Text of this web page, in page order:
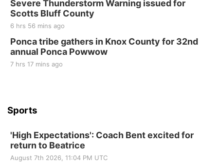
Beatrice Area Singles and Couples dance
Beatrice Senior Center
Severe Thunderstorm Warning issued for
Scotts Bluff County
6 hrs 56 mins ago
Ponca tribe gathers in Knox County for 32nd
annual Ponca Powwow
7 hrs 17 mins ago
Sports
'High Expectations': Coach Bent excited for
return to Beatrice
August 7th 2026, 11:04 PM UTC